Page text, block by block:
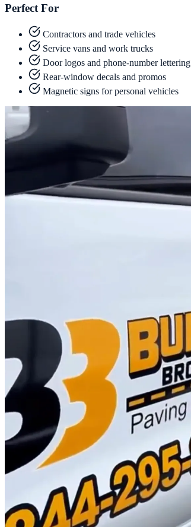
Perfect For
Contractors and trade vehicles
Service vans and work trucks
Door logos and phone-number lettering
Rear-window decals and promos
Magnetic signs for personal vehicles